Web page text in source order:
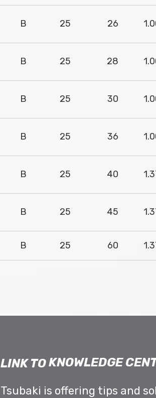
B 25 26
B 25 28
B 25 30
B 25 36
B 25 40
B 25 45
B 25 60
LINK TOKNOWLEDGE
Tsubaki is offering tips and